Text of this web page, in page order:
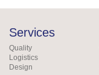
Services
Quality
Logistics
Design